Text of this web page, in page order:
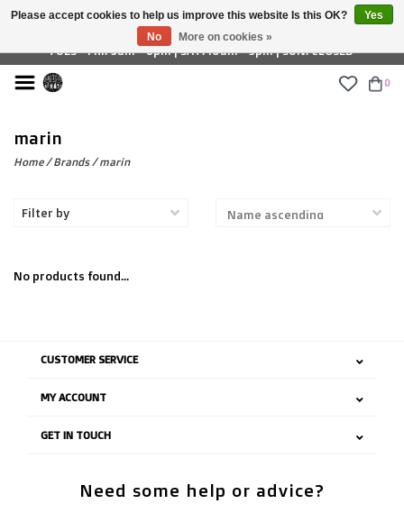
£ GBP
TUES - FRI: 9am - 6pm | SAT: 10am - 5pm | SUN: CLOSED
0
marin
Home/Brands/marin
Filter by
No products found...
CUSTOMER SERVICE
MY ACCOUNT
GET IN TOUCH
Need some help or advice?
Please accept cookies to help us improve this website Is this OK?
Yes
No
More on cookies »